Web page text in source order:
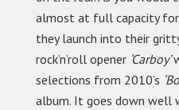
almost at full capacity for
they launch into their
rock’n’roll opener ‘Carboy’
selections from 2010’s
album. It goes down well